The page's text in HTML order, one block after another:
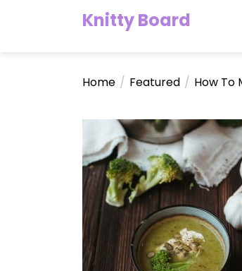
Knitty Board
Home Featured How To